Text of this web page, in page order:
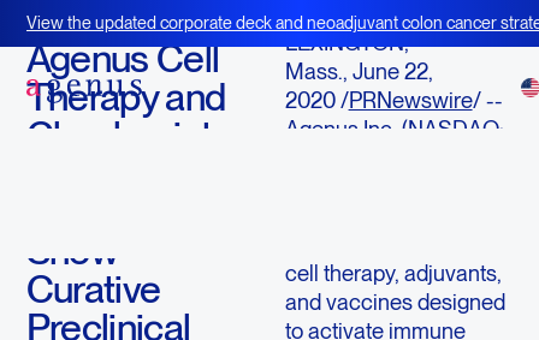
View the updated corporate deck and neoadjuvant colon cancer
BOT+BAL
June 22, 2020
Agenus Cell
Therapy and
Checkpoint
Show
Curative
Preclinical
LEXINGTON,
Mass., June 22,
2020 /PRNewswire/ --
Agenus Inc. (NASDAQ:
cell therapy, adjuvants,
and vaccines designed
to activate immune